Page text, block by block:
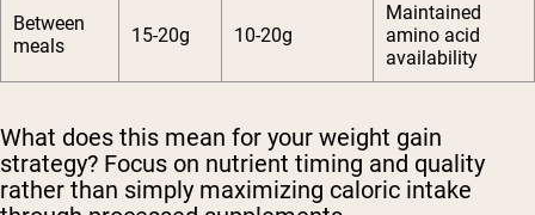
Between
meals
15-20g 10-20g
Maintained
amino acid
availability
What does this mean for your weight gain
strategy? Focus on nutrient timing and quality
rather than simply maximizing caloric intake